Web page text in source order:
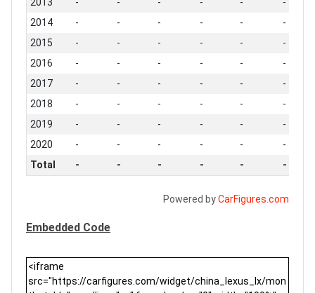
2014
- - - - -
-
2015
- - - - -
-
2016
- - - - -
-
2017
- - - - -
-
2018
- - - - -
-
2019
- - - - -
-
2020
- - - - -
-
Total
- - - - - -
Powered byCarFigures.com
Embedded Code